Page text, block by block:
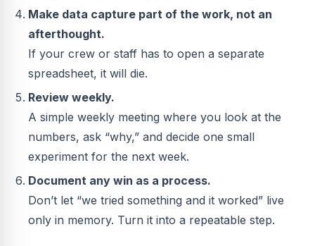
Make data capture part of the work, not an
afterthought.
If your crew or staff has to open a separate
spreadsheet, it will die.
Review weekly.
A simple weekly meeting where you look at the
numbers, ask “why,” and decide one small
experiment for the next week.
Document any win as a process.
Don’t let “we tried something and it worked” live
only in memory. Turn it into a repeatable step.